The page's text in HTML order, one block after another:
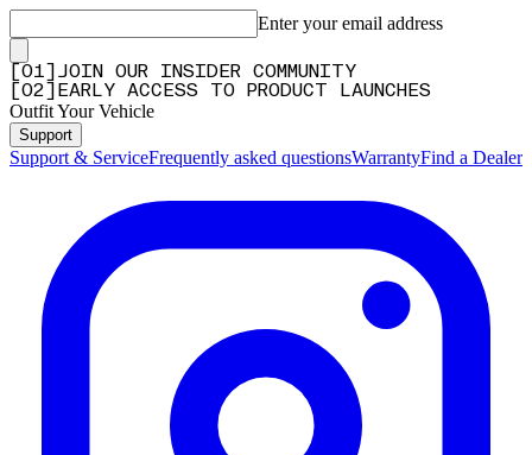
Enter your email address
01
JOIN OUR INSIDER COMMUNITY
02 EARLY ACCESS TO PRODUCT LAUNCHES
Outfit Your Vehicle
Support
Support & ServiceFrequently asked questionsWarrantyFind a Dealer